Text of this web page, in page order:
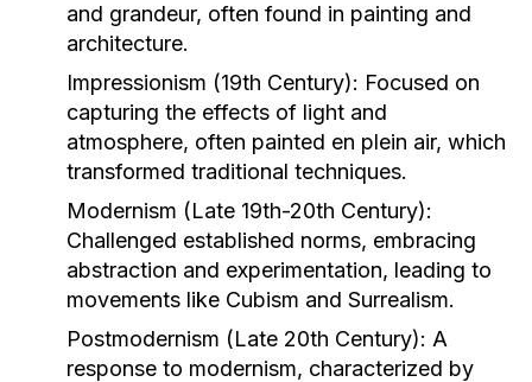
and grandeur, often found in painting and
architecture.
Impressionism (19th Century): Focused on
capturing the effects of light and
atmosphere, often painted en plein air, which
transformed traditional techniques.
Modernism (Late 19th-20th Century):
Challenged established norms, embracing
abstraction and experimentation, leading to
movements like Cubism and Surrealism.
Postmodernism (Late 20th Century): A
response to modernism, characterized by